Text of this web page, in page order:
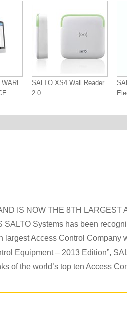
SALTO XS4 Wall Reader
2.0
IS NOW THE 8TH LARGEST
Systems has been
largest Access Control Company
Equipment – 2013 Edition”,
of the world’s top ten Access